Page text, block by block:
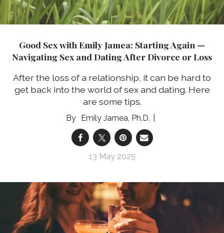
Good Sex with Emily Jamea: Starting Again —
Navigating Sex and Dating After Divorce or Loss
After the loss of a relationship, it can be hard to
get back into the world of sex and dating. Here
are some tips.
Emily Jamea, Ph.D.
13 May 2025